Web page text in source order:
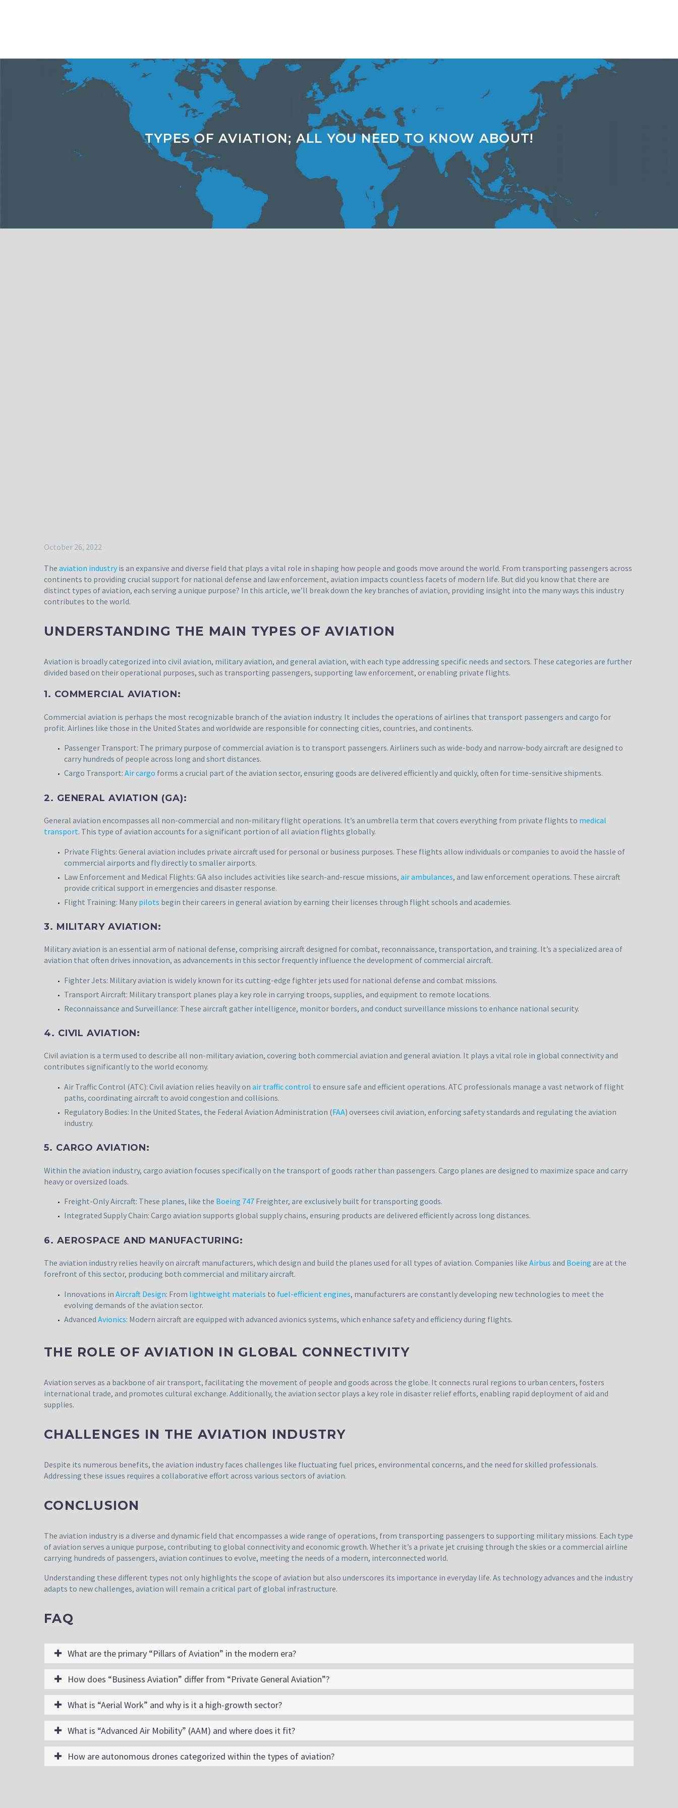
TYPES OF AVIATION; ALL YOU NEED TO KNOW ABOUT!
October 26, 2022
The aviation industryis an expansive and diverse field that plays a vital role in shaping how people and goods move around the world. From transporting passengers across
continents to providing crucial support for national defense and law enforcement, aviation impacts countless facets of modern life. But did you know that there are
distinct types of aviation, each serving a unique purpose? In this article, we’ll break down the key branches of aviation, providing insight into the many ways this industry
contributes to the world.
UNDERSTANDING THE MAIN TYPES OF AVIATION
Aviation is broadly categorized into civil aviation, military aviation, and general aviation, with each type addressing specific needs and sectors. These categories are further
divided based on their operational purposes, such as transporting passengers, supporting law enforcement, or enabling private flights.
1. COMMERCIAL AVIATION:
Commercial aviation is perhaps the most recognizable branch of the aviation industry. It includes the operations of airlines that transport passengers and cargo for
profit. Airlines like those in the United States and worldwide are responsible for connecting cities, countries, and continents.
Passenger Transport: The primary purpose of commercial aviation is to transport passengers. Airliners such as wide-body and narrow-body aircraft are designed to
carry hundreds of people across long and short distances.
Cargo Transport: Air cargo forms a crucial part of the aviation sector, ensuring goods are delivered efficiently and quickly, often for time-sensitive shipments.
2. GENERAL AVIATION (GA):
General aviation encompasses all non-commercial and non-military flight operations. It’s an umbrella term that covers everything from private flights to medical
transport. This type of aviation accounts for a significant portion of all aviation flights globally.
Private Flights: General aviation includes private aircraft used for personal or business purposes. These flights allow individuals or companies to avoid the hassle of
commercial airports and fly directly to smaller airports.
Law Enforcement and Medical Flights: GA also includes activities like search-and-rescue missions, air ambulances, and law enforcement operations. These aircraft
provide critical support in emergencies and disaster response.
Flight Training: Many pilots begin their careers in general aviation by earning their licenses through flight schools and academies.
3. MILITARY AVIATION:
Military aviation is an essential arm of national defense, comprising aircraft designed for combat, reconnaissance, transportation, and training. It’s a specialized area of
aviation that often drives innovation, as advancements in this sector frequently influence the development of commercial aircraft.
Fighter Jets: Military aviation is widely known for its cutting-edge fighter jets used for national defense and combat missions.
Transport Aircraft: Military transport planes play a key role in carrying troops, supplies, and equipment to remote locations.
Reconnaissance and Surveillance: These aircraft gather intelligence, monitor borders, and conduct surveillance missions to enhance national security.
4. CIVIL AVIATION:
Civil aviation is a term used to describe all non-military aviation, covering both commercial aviation and general aviation. It plays a vital role in global connectivity and
contributes significantly to the world economy.
Air Traffic Control (ATC): Civil aviation relies heavily on air traffic control to ensure safe and efficient operations. ATC professionals manage a vast network of flight
paths, coordinating aircraft to avoid congestion and collisions.
Regulatory Bodies: In the United States, the Federal Aviation Administration (FAA) oversees civil aviation, enforcing safety standards and regulating the aviation
industry.
5. CARGO AVIATION:
Within the aviation industry, cargo aviation focuses specifically on the transport of goods rather than passengers. Cargo planes are designed to maximize space and carry
heavy or oversized loads.
Freight-Only Aircraft: These planes, like the Boeing 747 Freighter, are exclusively built for transporting goods.
Integrated Supply Chain: Cargo aviation supports global supply chains, ensuring products are delivered efficiently across long distances.
6. AEROSPACE AND MANUFACTURING:
The aviation industry relies heavily on aircraft manufacturers, which design and build the planes used for all types of aviation. Companies like Airbus and Boeing are at the
forefront of this sector, producing both commercial and military aircraft.
Innovations in Aircraft Design: From lightweight materials to fuel-efficient engines, manufacturers are constantly developing new technologies to meet the
evolving demands of the aviation sector.
Advanced Avionics: Modern aircraft are equipped with advanced avionics systems, which enhance safety and efficiency during flights.
THE ROLE OF AVIATION IN GLOBAL CONNECTIVITY
Aviation serves as a backbone of air transport, facilitating the movement of people and goods across the globe. It connects rural regions to urban centers, fosters
international trade, and promotes cultural exchange. Additionally, the aviation sector plays a key role in disaster relief efforts, enabling rapid deployment of aid and
supplies.
CHALLENGES IN THE AVIATION INDUSTRY
Despite its numerous benefits, the aviation industry faces challenges like fluctuating fuel prices, environmental concerns, and the need for skilled professionals.
Addressing these issues requires a collaborative effort across various sectors of aviation.
CONCLUSION
The aviation industry is a diverse and dynamic field that encompasses a wide range of operations, from transporting passengers to supporting military missions. Each type
of aviation serves a unique purpose, contributing to global connectivity and economic growth. Whether it’s a private jet cruising through the skies or a commercial airline
carrying hundreds of passengers, aviation continues to evolve, meeting the needs of a modern, interconnected world.
Understanding these different types not only highlights the scope of aviation but also underscores its importance in everyday life. As technology advances and the industry
adapts to new challenges, aviation will remain a critical part of global infrastructure.
FAQ
What are the primary “Pillars of Aviation” in the modern era?
How does “Business Aviation” differ from “Private General Aviation”?
What is “Aerial Work” and why is it a high-growth sector?
What is “Advanced Air Mobility” (AAM) and where does it fit?
How are autonomous drones categorized within the types of aviation?